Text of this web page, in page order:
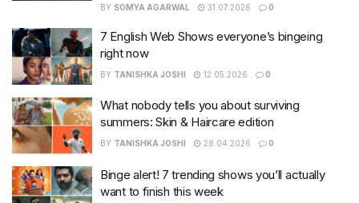
BY SOMYA AGARWAL 31.07.2026 0
7 English Web Shows everyone’s bingeing
right now
BY TANISHKA JOSHI 12.05.2026 0
What nobody tells you about surviving
summers: Skin & Haircare edition
BY TANISHKA JOSHI 28.04.2026 0
Binge alert! 7 trending shows you’ll actually
want to finish this week